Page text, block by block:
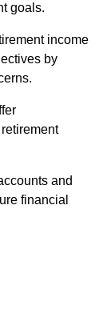
goals.
income
by
and
financial